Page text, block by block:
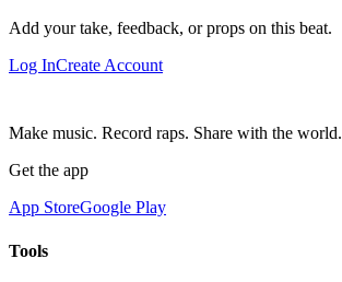
Add your take, feedback, or props on this beat.
Log InCreate Account
Make music. Record raps. Share with the world.
Get the app
App StoreGoogle Play
Tools